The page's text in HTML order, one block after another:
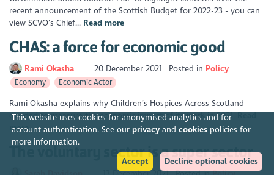
This website uses cookies for anonymised analytics and for
account authentication. See our privacyand cookiespolicies for
more information.
Accept
Decline optional cookies
recent announcement of the Scottish Budget for 2022-23 - you can
view SCVO’s Chief... Read more
CHAS: a force for economic good
Rami Okasha 20 December 2021 Posted in Policy
Economy Economic Actor
Rami Okasha explains why Children’s Hospices Across Scotland
decided to measure the economic impact of its work in 2021.
more
The voluntary sector is a super sector